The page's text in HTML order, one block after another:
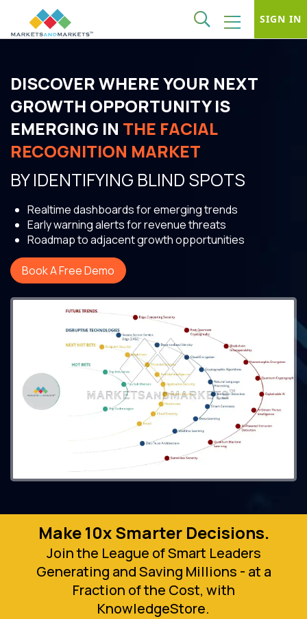
SIGN IN
DISCOVER WHERE YOUR NEXT
GROWTH OPPORTUNITY IS
EMERGING IN THE FACIAL
RECOGNITION MARKET
BY IDENTIFYING BLIND SPOTS
Realtime dashboards for emerging trends
Early warning alerts for revenue threats
Roadmap to adjacent growth opportunities
Book A Free Demo
Make 10x Smarter Decisions.
Join the League of Smart Leaders
Generating and Saving Millions - at a
Fraction of the Cost, with
KnowledgeStore.